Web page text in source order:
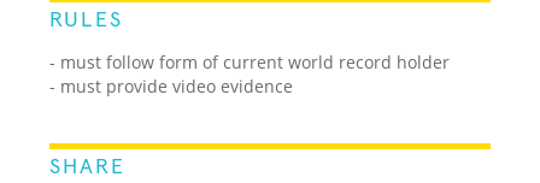
RULES
- must follow form of current world record holder
- must provide video evidence
SHARE